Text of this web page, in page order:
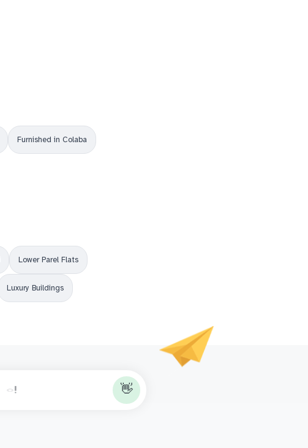
Furnished in Colaba
Lower Parel Flats
Luxury Buildings
njo 👋